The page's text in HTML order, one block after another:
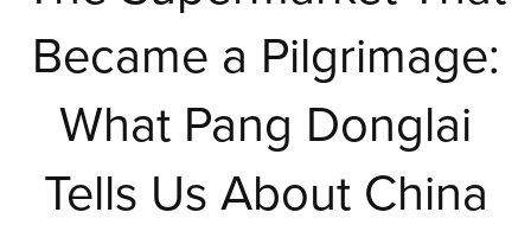
Became a Pilgrimage:
What Pang Donglai
Tells Us About China